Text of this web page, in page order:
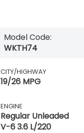
Model Code:
WKTH74
CITY/HIGHWAY
19/26 MPG
ENGINE
Regular Unleaded
V-6 3.6 L/220